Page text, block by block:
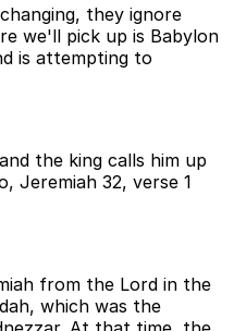
they ignore
we'll pick up is Babylon
is attempting to
the king calls him up
Jeremiah 32, verse 1
from the Lord in the
which was the